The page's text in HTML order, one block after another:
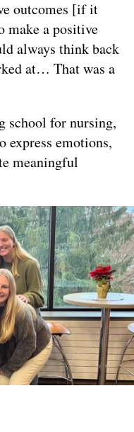
outcomes [if it
make a positive
always think back
at… That was a
school for nursing,
express emotions,
meaningful